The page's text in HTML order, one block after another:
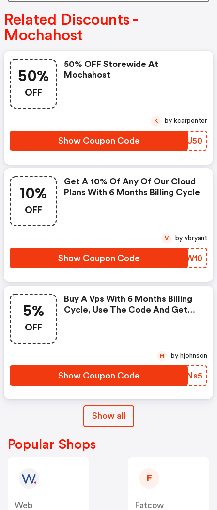
Related Discounts -
Mochahost
50%
OFF
50% OFF Storewide At
Mochahost
Show Coupon Code FJMU50
K by kcarpenter
10%
OFF
Get A 10% Of Any Of Our Cloud
Plans With 6 Months Billing Cycle
Show Coupon Code WWWW10
V by vbryant
5%
OFF
Buy A Vps With 6 Months Billing
Cycle, Use The Code And Get
Show Coupon Code YFXNs5
H by hjohnson
Show all
Popular Shops
Web
F
Fatcow